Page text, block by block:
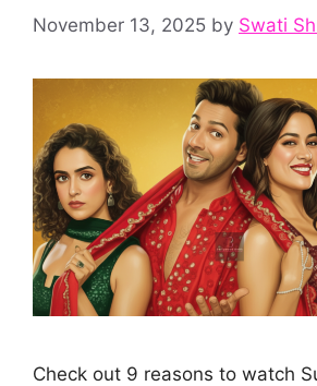
November 13, 2025 by Swati
Check out 9 reasons to watch